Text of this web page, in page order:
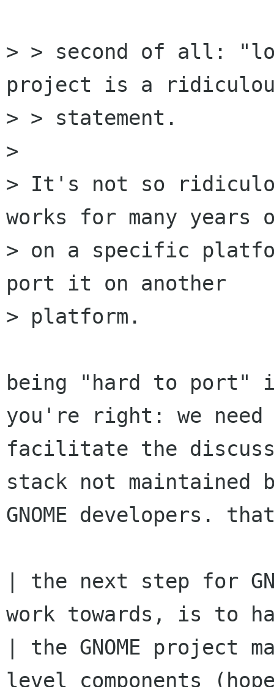
> > second of all:
project is a
> > statement.
>
> It's not so
works for many years
> on a specific
port it on another
> platform.
being "hard to port"
you're right: we need
facilitate the
stack not maintained
GNOME developers.
| the next step for
work towards, is to
| the GNOME project
level components